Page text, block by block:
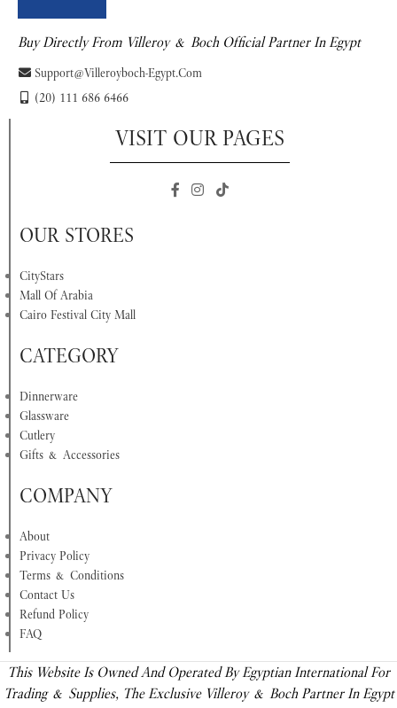
Buy Directly From Villeroy & Boch Official Partner In Egypt
Support@villeroyboch-Egypt.com
(20) 111 686 6466
VISIT OUR PAGES
OUR STORES
CityStars
Mall Of Arabia
Cairo Festival City Mall
CATEGORY
Dinnerware
Glassware
Cutlery
Gifts & Accessories
COMPANY
About
Privacy Policy
Terms & Conditions
Contact Us
Refund Policy
FAQ
This Website Is Owned And Operated By Egyptian International For
Trading & Supplies, The Exclusive Villeroy & Boch Partner In Egypt